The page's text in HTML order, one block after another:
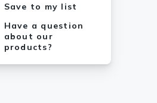
Save to my list
Have a question
about our
products?